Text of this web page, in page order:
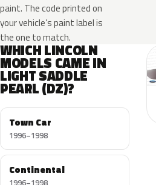
paint. The code printed on
your vehicle’s paint label is
the one to match.
WHICH LINCOLN
MODELS CAME IN
LIGHT SADDLE
PEARL (DZ)?
Town Car
1996–1998
Continental